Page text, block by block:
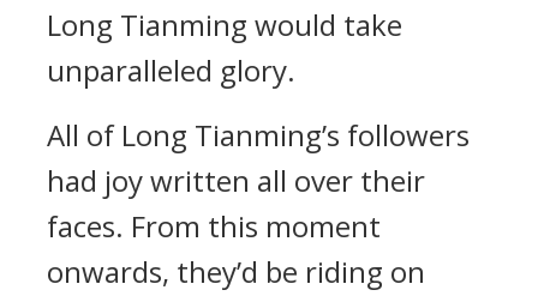
Long Tianming would take
unparalleled glory.
All of Long Tianming’s followers
had joy written all over their
faces. From this moment
onwards, they’d be riding on